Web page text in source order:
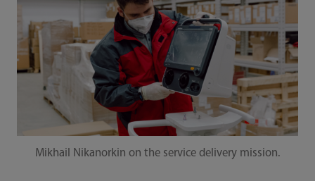
Mikhail Nikanorkin on the service delivery mission.